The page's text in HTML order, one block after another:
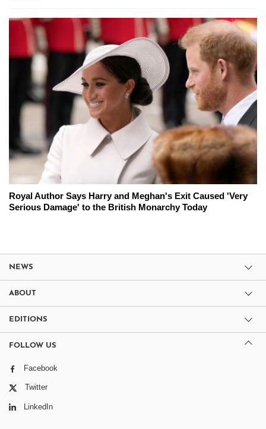
Royal Author Says Harry and Meghan's Exit Caused 'Very
Serious Damage' to the British Monarchy Today
NEWS
ABOUT
EDITIONS
FOLLOW US
Facebook
Twitter
LinkedIn